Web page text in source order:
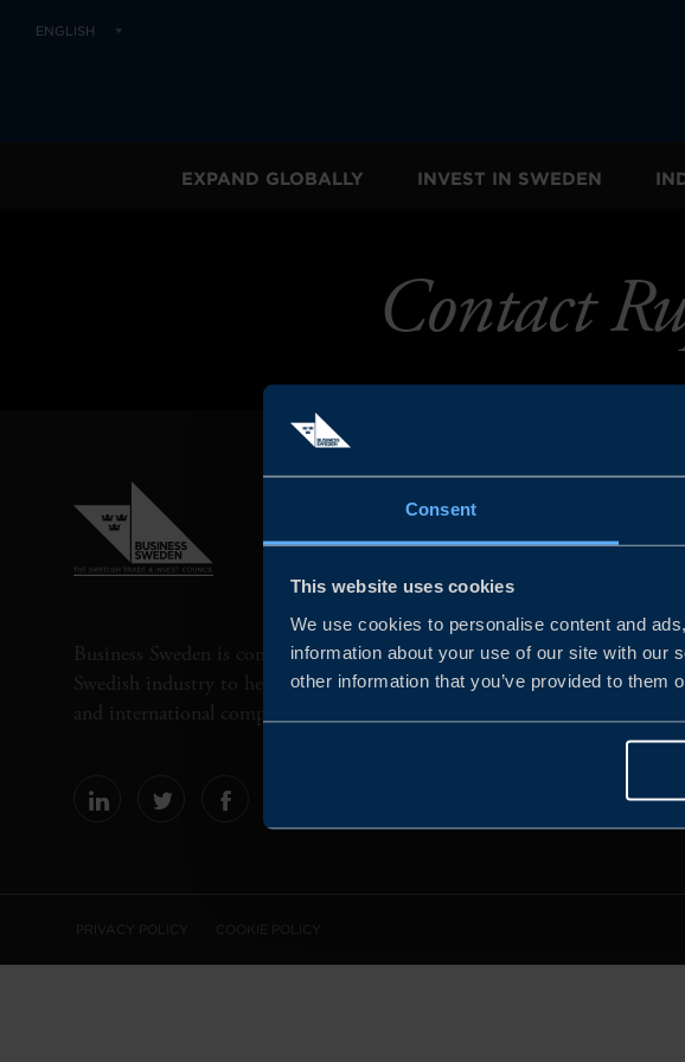
Consent
This website uses cookies
We use cookies to personalise content and
information about your use of our site with our
other information that you’ve provided to them
ENGLISH
EXPAND GLOBALLY INVEST IN SWEDEN
Contact
Business Sweden is commissioned by the Government and the
Swedish industry to help Swedish companies grow global sales
and international companies invest and expand in Sweden.
PRIVACY POLICY COOKIE POLICY